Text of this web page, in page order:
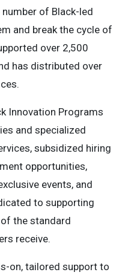
of Black-led
and break the cycle of
over 2,500
has distributed over
Innovation Programs
and specialized
subsidized hiring
opportunities,
events, and
to supporting
the standard
receive.
on, tailored support to